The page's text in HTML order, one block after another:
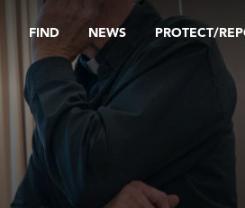
FIND NEWS PROTECT/